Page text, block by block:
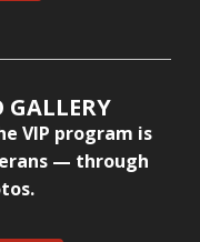
GALLERY
VIP program is
— through